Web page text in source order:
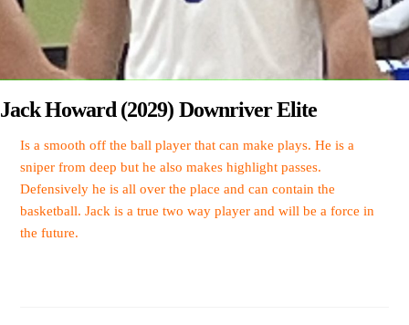
Jack Howard (2029) Downriver Elite
Is a smooth off the ball player that can make plays. He is a
sniper from deep but he also makes highlight passes.
Defensively he is all over the place and can contain the
basketball. Jack is a true two way player and will be a force in
the future.